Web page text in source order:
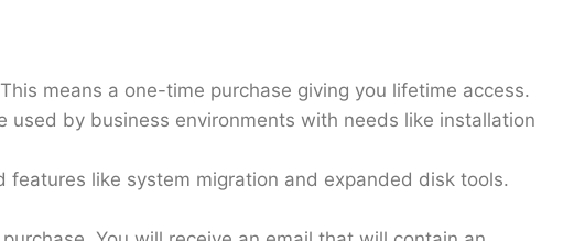
means a one-time purchase giving you lifetime access.
by business environments with needs like installation
features like system migration and expanded disk tools.